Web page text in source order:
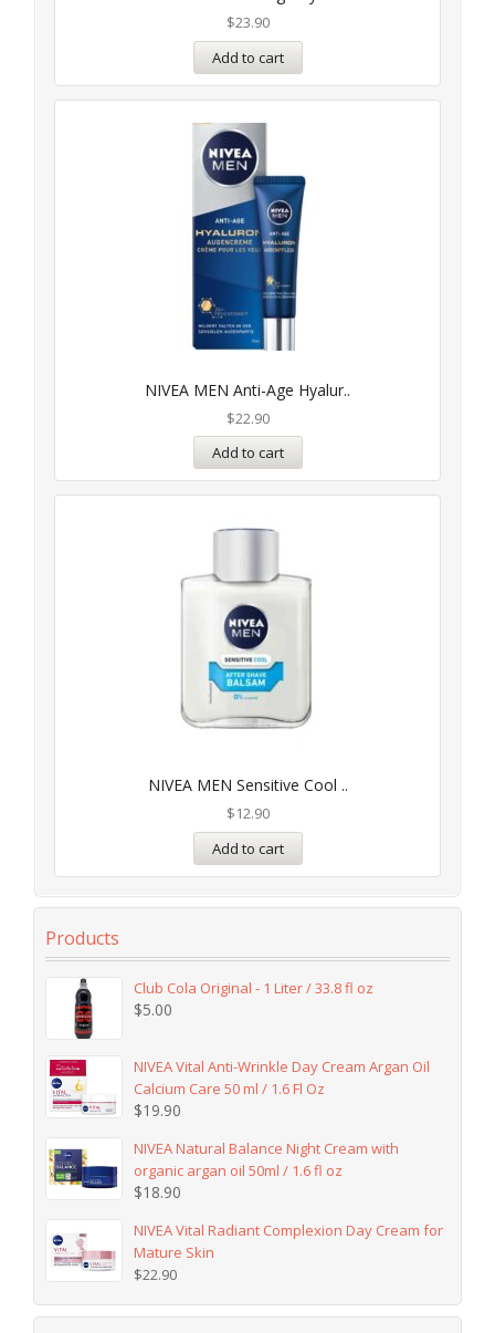
$23.90
Add to cart
NIVEA MEN Anti-Age Hyalur..
$22.90
Add to cart
NIVEA MEN Sensitive Cool ..
$12.90
Add to cart
Products
Club Cola Original - 1 Liter / 33.8 fl oz
$5.00
NIVEA Vital Anti-Wrinkle Day Cream Argan Oil
Calcium Care 50 ml / 1.6 Fl Oz
$19.90
NIVEA Natural Balance Night Cream with
organic argan oil 50ml / 1.6 fl oz
$18.90
NIVEA Vital Radiant Complexion Day Cream for
Mature Skin
$22.90